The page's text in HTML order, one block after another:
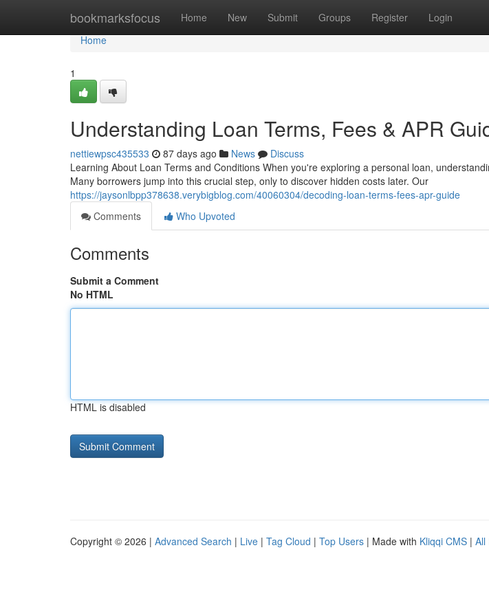
bookmarksfocus Home New Submit Groups Register Login
Home
Home
1
Understanding Loan Terms, Fees & APR
nettiewpsc435533 87 days ago News
Discuss
Learning About Loan Terms and Conditions When you're exploring a personal loan,
Many borrowers jump into this crucial step, only to discover hidden costs later. Our
https://jaysonlbpp378638.verybigblog.com/40060304/decoding-loan-terms-fees-apr-guide
Comments
Who Upvoted
Comments
Submit a Comment
No HTML
HTML is disabled
Copyright © 2026 | Advanced Search | Live | Tag Cloud | Top Users | Made with Kliqqi CMS | All